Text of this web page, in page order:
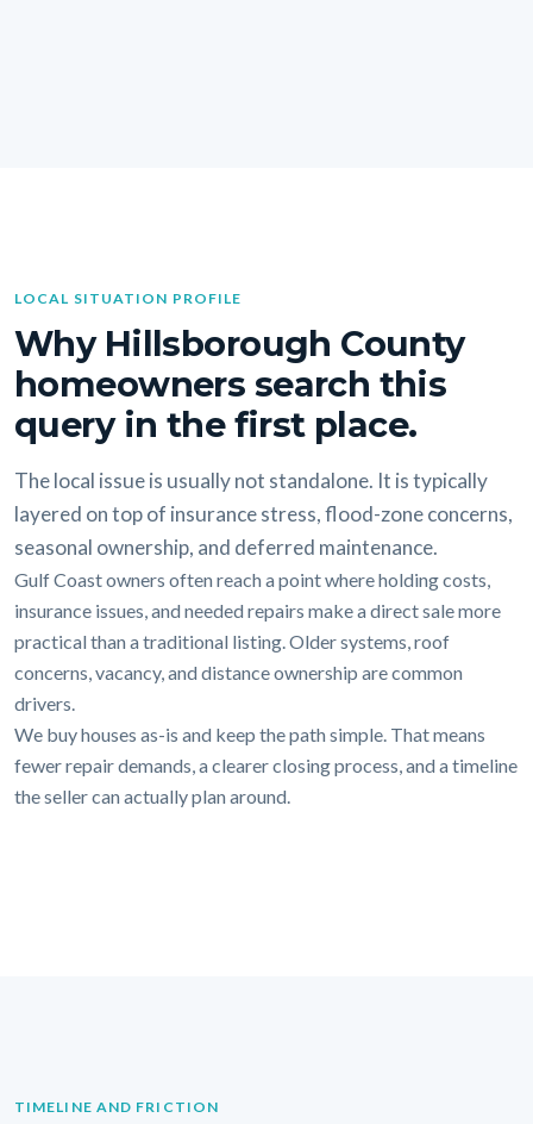
LOCAL SITUATION PROFILE
Why Hillsborough County
homeowners search this
query in the first place.
The local issue is usually not standalone. It is typically
layered on top of insurance stress, flood-zone concerns,
seasonal ownership, and deferred maintenance.
Gulf Coast owners often reach a point where holding costs,
insurance issues, and needed repairs make a direct sale more
practical than a traditional listing. Older systems, roof
concerns, vacancy, and distance ownership are common
drivers.
We buy houses as-is and keep the path simple. That means
fewer repair demands, a clearer closing process, and a timeline
the seller can actually plan around.
TIMELINE AND FRICTION